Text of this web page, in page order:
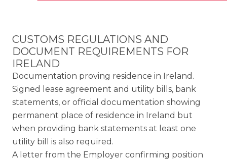
CUSTOMS REGULATIONS AND
DOCUMENT REQUIREMENTS FOR
IRELAND
Documentation proving residence in Ireland.
Signed lease agreement and utility bills, bank
statements, or official documentation showing
permanent place of residence in Ireland but
when providing bank statements at least one
utility bill is also required.
A letter from the Employer confirming position